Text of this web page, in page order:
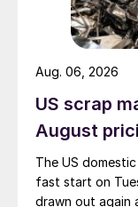
US scrap
August
The US
fast start on
drawn out again
Aug. 06, 2026